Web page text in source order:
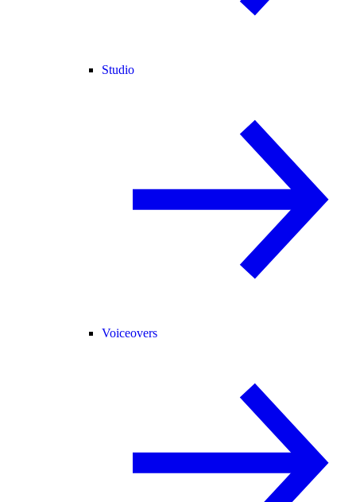
Studio
Voiceovers